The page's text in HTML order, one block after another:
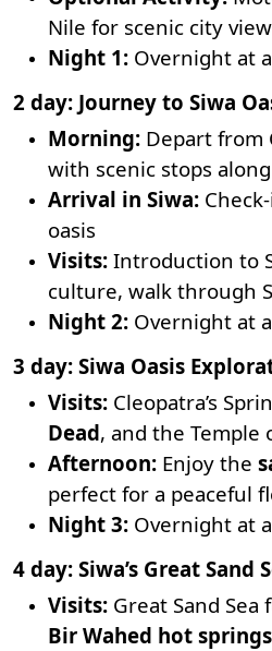
Nile for scenic city
Night 1: Overnight at
2 day: Journey to Siwa
Morning: Depart from
with scenic stops
Arrival in Siwa:
oasis
Visits: Introduction to
culture, walk through
Night 2: Overnight at
3 day: Siwa Oasis
Visits: Cleopatra’s
Dead, and the Temple
Afternoon: Enjoy the
perfect for a peaceful
Night 3: Overnight at
4 day: Siwa’s Great Sand
Visits: Great Sand
Bir Wahed hot springs